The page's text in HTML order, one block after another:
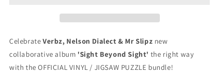
Sight
Sight
(LIMITED
Sight
Sight
(LIMITED
Celebrate Verbz, Nelson Dialect & Mr Slipz new
collaborative album 'Sight Beyond Sight' the right way
with the OFFICIAL VINYL / JIGSAW PUZZLE bundle!